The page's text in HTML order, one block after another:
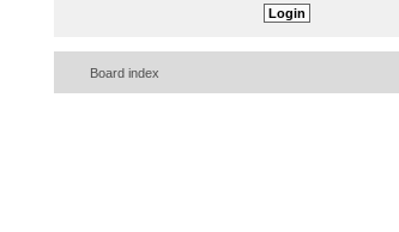
Board index